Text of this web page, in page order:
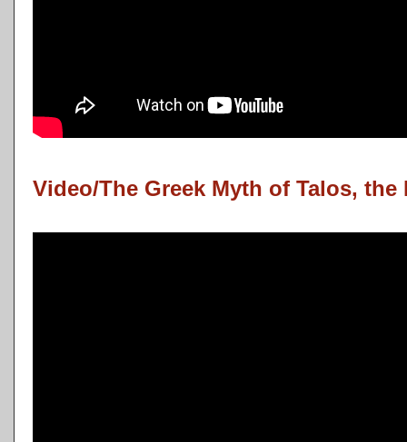
Video/The Greek Myth of Talos, the